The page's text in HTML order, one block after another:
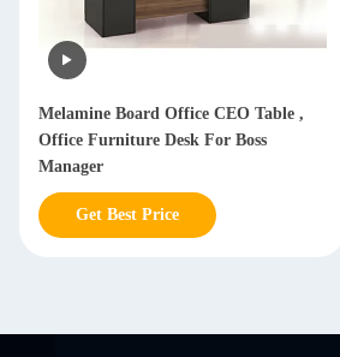
Melamine Board Office CEO Table ,
Office Furniture Desk For Boss
Manager
Get Best Price